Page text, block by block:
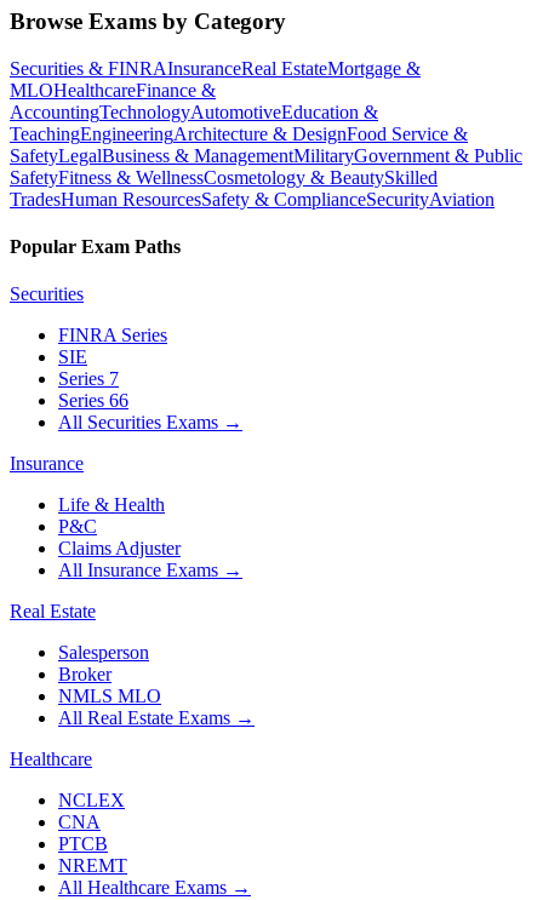
Browse Exams by Category
Securities & FINRAInsuranceReal EstateMortgage &
MLOHealthcareFinance &
AccountingTechnologyAutomotiveEducation &
TeachingEngineeringArchitecture & DesignFood Service &
SafetyLegalBusiness & ManagementMilitaryGovernment & Public
SafetyFitness & WellnessCosmetology & BeautySkilled
TradesHuman ResourcesSafety & ComplianceSecurityAviation
Popular Exam Paths
Securities
FINRA Series
SIE
Series 7
Series 66
All Securities Exams →
Insurance
Life & Health
P&C
Claims Adjuster
All Insurance Exams →
Real Estate
Salesperson
Broker
NMLS MLO
All Real Estate Exams →
Healthcare
NCLEX
CNA
PTCB
NREMT
All Healthcare Exams →